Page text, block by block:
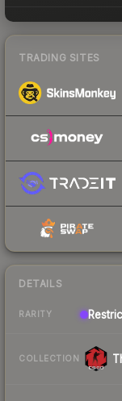
TRADING SITES
DETAILS
RARITY
COLLECTION